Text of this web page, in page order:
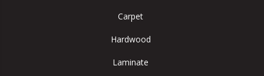
Carpet
Hardwood
Laminate